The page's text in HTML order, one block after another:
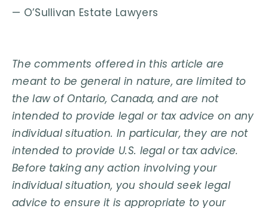
— O’Sullivan Estate Lawyers
The comments offered in this article are
meant to be general in nature, are limited to
the law of Ontario, Canada, and are not
intended to provide legal or tax advice on any
individual situation. In particular, they are not
intended to provide U.S. legal or tax advice.
Before taking any action involving your
individual situation, you should seek legal
advice to ensure it is appropriate to your